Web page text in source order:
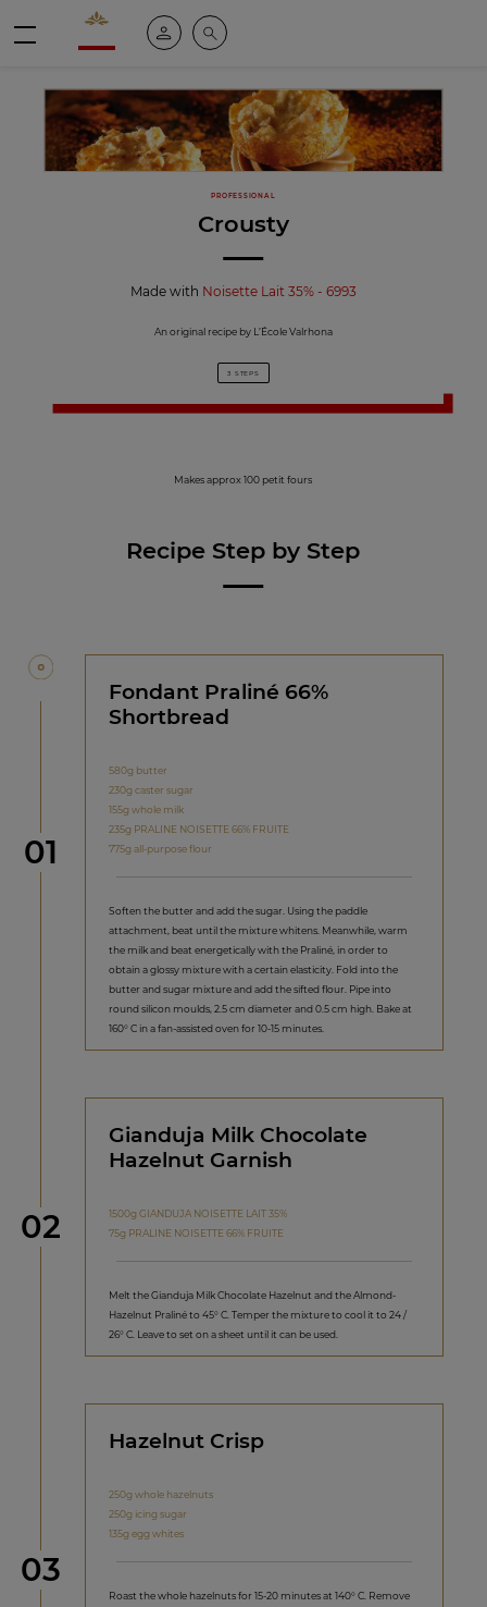
Valrhona - Imaginons le meilleur du chocolat
My account
Search
PROFESSIONAL
Crousty
Made with Noisette Lait 35% - 6993
An original recipe by L’École Valrhona
3 STEPS
Makes approx 100 petit fours
Recipe Step by Step
Step
01
Fondant Praliné 66%
Shortbread
580g butter
230g caster sugar
155g whole milk
235g PRALINE NOISETTE 66% FRUITE
775g all-purpose flour
Soften the butter and add the sugar. Using the paddle
attachment, beat until the mixture whitens. Meanwhile, warm
the milk and beat energetically with the Praliné, in order to
obtain a glossy mixture with a certain elasticity. Fold into the
butter and sugar mixture and add the sifted flour. Pipe into
round silicon moulds, 2.5 cm diameter and 0.5 cm high. Bake at
160° C in a fan-assisted oven for 10-15 minutes.
Step
02
Gianduja Milk Chocolate
Hazelnut Garnish
1500g GIANDUJA NOISETTE LAIT 35%
75g PRALINE NOISETTE 66% FRUITE
Melt the Gianduja Milk Chocolate Hazelnut and the Almond-
Hazelnut Praliné to 45° C. Temper the mixture to cool it to 24 /
26° C. Leave to set on a sheet until it can be used.
Step
03
Hazelnut Crisp
250g whole hazelnuts
250g icing sugar
135g egg whites
Roast the whole hazelnuts for 15-20 minutes at 140° C. Remove